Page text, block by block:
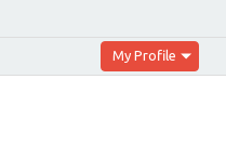
My Profile